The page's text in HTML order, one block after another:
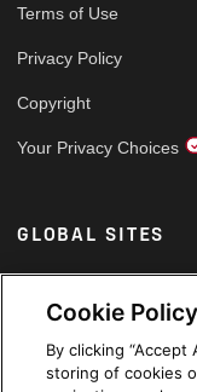
Terms of Use
Privacy Policy
Copyright
Your Privacy Choices
GLOBAL SITES
Arabic
Cookie Policy
By clicking “Accept
storing of cookies